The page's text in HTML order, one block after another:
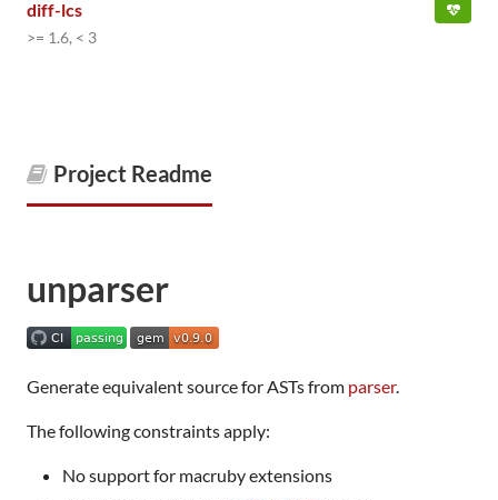
diff-lcs
>= 1.6, < 3
Project Readme
unparser
Generate equivalent source for ASTs from parser.
The following constraints apply:
No support for macruby extensions